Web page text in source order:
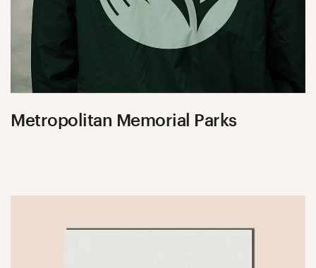
Metropolitan Memorial Parks